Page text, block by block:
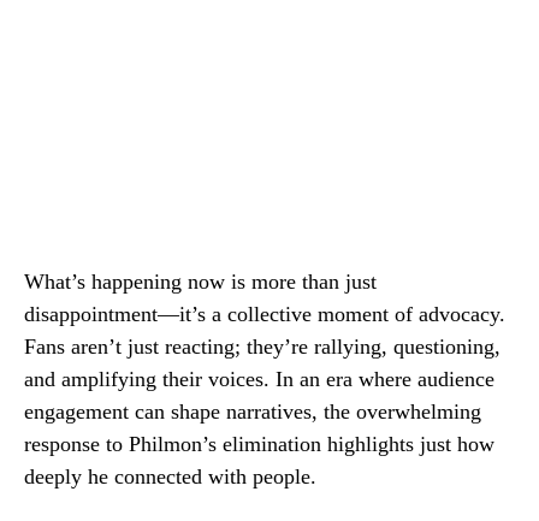
What’s happening now is more than just
disappointment—it’s a collective moment of advocacy.
Fans aren’t just reacting; they’re rallying, questioning,
and amplifying their voices. In an era where audience
engagement can shape narratives, the overwhelming
response to Philmon’s elimination highlights just how
deeply he connected with people.